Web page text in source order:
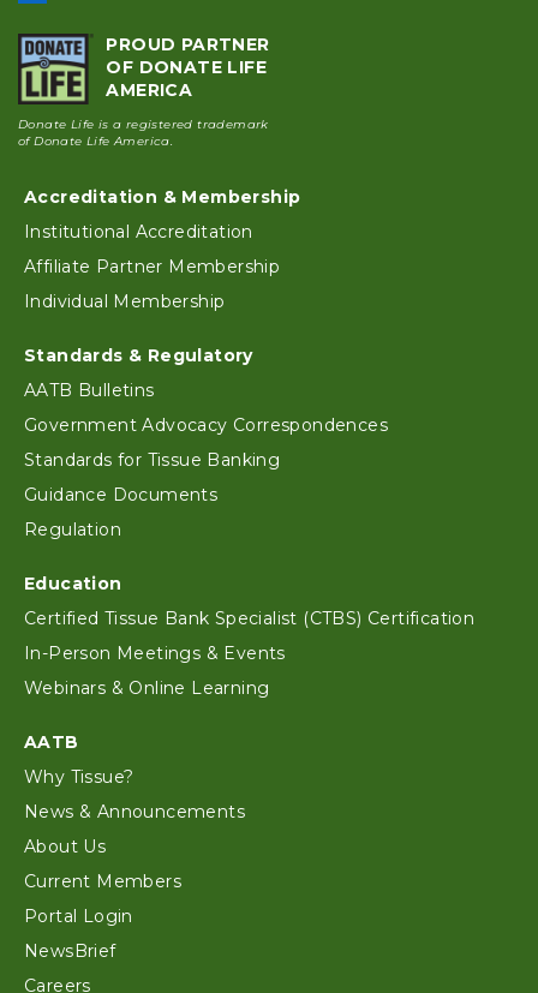
PROUD PARTNER
OF DONATE LIFE
AMERICA
Donate Life is a registered trademark
of Donate Life America.
Footer
Accreditation & Membership
Institutional Accreditation
Affiliate Partner Membership
Individual Membership
Standards & Regulatory
AATB Bulletins
Government Advocacy Correspondences
Standards for Tissue Banking
Guidance Documents
Regulation
Education
Certified Tissue Bank Specialist (CTBS) Certification
In-Person Meetings & Events
Webinars & Online Learning
AATB
Why Tissue?
News & Announcements
About Us
Current Members
Portal Login
NewsBrief
Careers